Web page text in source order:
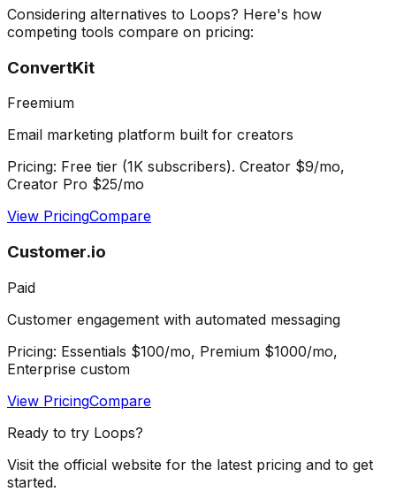
Considering alternatives to Loops? Here's how
competing tools compare on pricing:
ConvertKit
Freemium
Email marketing platform built for creators
Pricing: Free tier (1K subscribers). Creator $9/mo,
Creator Pro $25/mo
View PricingCompare
Customer.io
Paid
Customer engagement with automated messaging
Pricing: Essentials $100/mo, Premium $1000/mo,
Enterprise custom
View PricingCompare
Ready to try Loops?
Visit the official website for the latest pricing and to get
started.